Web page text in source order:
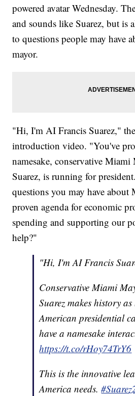
powered avatar Wednesday.
and sounds like Suarez, but is
to questions people may have
mayor.
"Hi, I'm AI Francis Suarez,"
introduction video. "You've
namesake, conservative Miami
Suarez, is running for
questions you may have about
proven agenda for economic
spending and supporting our
help?"
"Hi, I'm AI Francis
Conservative Miami
Suarez makes history
American presidential
have a namesake
https://t.co/rHoy74TrY6
This is the innovative
America needs.